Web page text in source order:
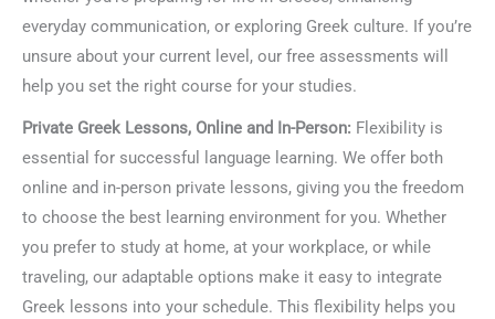
everyday communication, or exploring Greek culture. If you’re
unsure about your current level, our free assessments will
help you set the right course for your studies.
Private Greek Lessons, Online and In-Person: Flexibility is
essential for successful language learning. We offer both
online and in-person private lessons, giving you the freedom
to choose the best learning environment for you. Whether
you prefer to study at home, at your workplace, or while
traveling, our adaptable options make it easy to integrate
Greek lessons into your schedule. This flexibility helps you